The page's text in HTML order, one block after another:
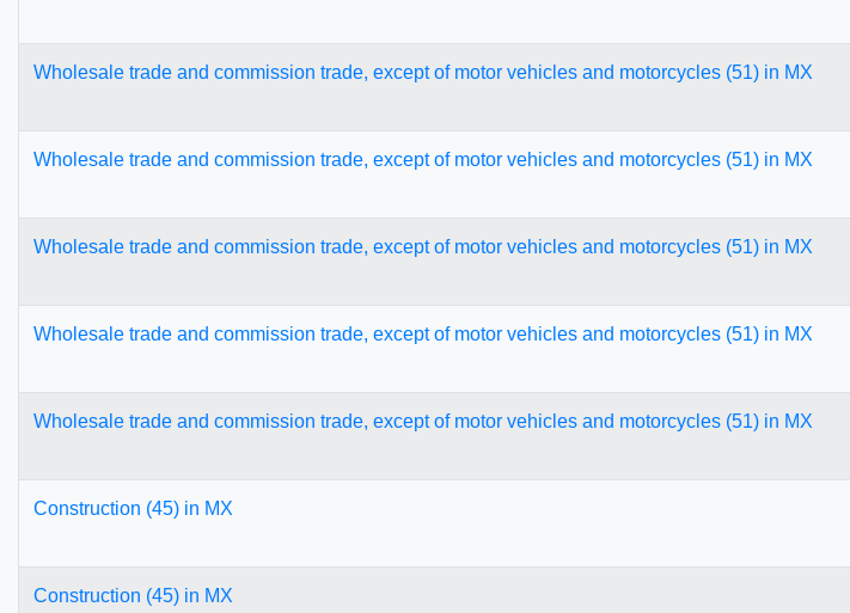
Wholesale trade and commission trade, except of motor vehicles and motorcycles (51) in MX
Wholesale trade and commission trade, except of motor vehicles and motorcycles (51) in MX
Wholesale trade and commission trade, except of motor vehicles and motorcycles (51) in MX
Wholesale trade and commission trade, except of motor vehicles and motorcycles (51) in MX
Wholesale trade and commission trade, except of motor vehicles and motorcycles (51) in MX
Construction (45) in MX
Construction (45) in MX